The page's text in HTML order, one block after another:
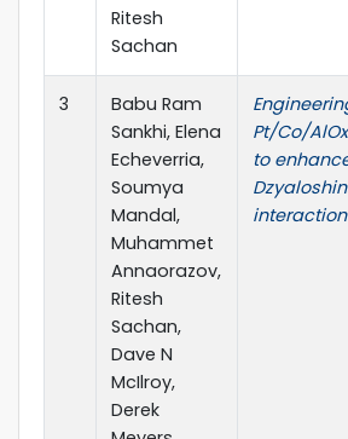
Ritesh
Sachan
3
Babu Ram
Sankhi, Elena
Echeverria,
Soumya
Mandal,
Muhammet
Annaorazov,
Ritesh
Sachan,
Dave N
McIlroy,
Derek
Pt/Co/
to
interaction